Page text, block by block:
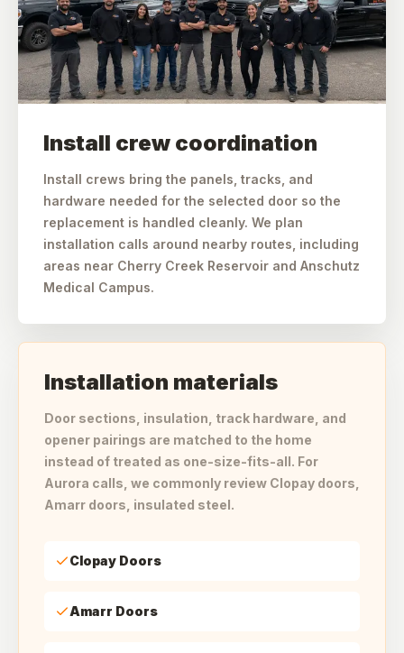
Install crew coordination
Install crews bring the panels, tracks, and
hardware needed for the selected door so the
replacement is handled cleanly. We plan
installation calls around nearby routes, including
areas near Cherry Creek Reservoir and Anschutz
Medical Campus.
Installation materials
Door sections, insulation, track hardware, and
opener pairings are matched to the home
instead of treated as one-size-fits-all. For
Aurora calls, we commonly review Clopay doors,
Amarr doors, insulated steel.
Clopay Doors
Amarr Doors